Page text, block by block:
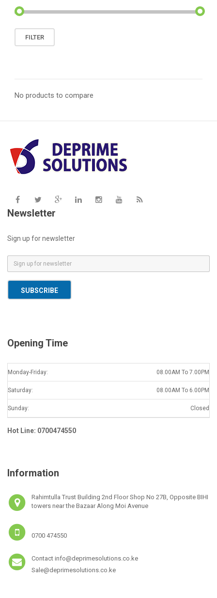
Min
MaxFILTER
No products to compare
Newsletter
Sign up for newsletter
m
a
i
SUBSCRIBE
Opening Time
Monday-Friday: 08.00AM To 7.00PM
Saturday: 08.00AM To 6.00PM
Sunday: Closed
Hot Line: 0700474550
Information
Rahimtulla Trust Building 2nd Floor Shop No 27B, Opposite BIHI
towers near the Bazaar Along Moi Avenue
0700 474550
Contact info@deprimesolutions.co.ke
Sale@deprimesolutions.co.ke